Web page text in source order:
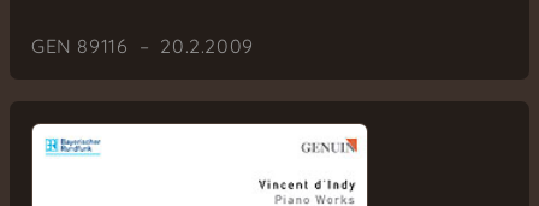
GEN 89116 – 20.2.2009